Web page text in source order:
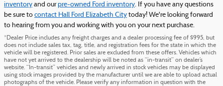
inventory and ourpre-owned Ford inventory. If you have any questions
be sure to contact Hall Ford Elizabeth City today! We're looking forward
to hearing from you and working with you on your next purchase.
*Dealer Price includes any freight charges and a dealer processing fee of $995, but
does not include sales tax, tag, title, and registration fees for the state in which the
vehicle will be registered. Prior sales are excluded from these offers. Vehicles which
have not yet arrived to the dealership will be noted as “in-transit” on dealer’s
website. “In-transit” vehicles and newly arrived in stock vehicles may be displayed
using stock images provided by the manufacturer until we are able to upload actual
photographs of the vehicle. Please verify any information in question with the